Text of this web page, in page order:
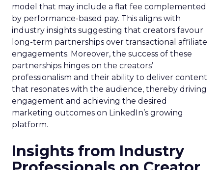
model that may include a flat fee complemented
by performance-based pay. This aligns with
industry insights suggesting that creators favour
long-term partnerships over transactional affiliate
engagements. Moreover, the success of these
partnerships hinges on the creators’
professionalism and their ability to deliver content
that resonates with the audience, thereby driving
engagement and achieving the desired
marketing outcomes on LinkedIn’s growing
platform.
Insights from Industry